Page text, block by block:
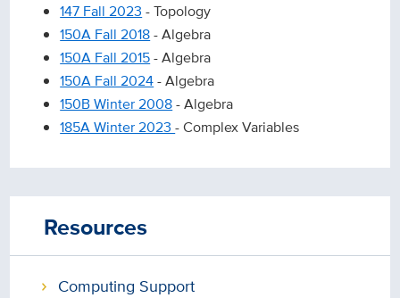
147 Fall 2023 - Topology
150A Fall 2018- Algebra
150A Fall 2015- Algebra
150A Fall 2024- Algebra
150B Winter 2008- Algebra
185A Winter 2023- Complex Variables
Resources
Computing Support